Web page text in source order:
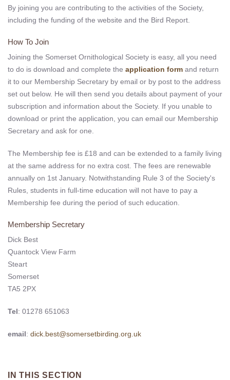
By joining you are contributing to the activities of the Society,
including the funding of the website and the Bird Report.
How To Join
Joining the Somerset Ornithological Society is easy, all you need
to do is download and complete the application form and return
it to our Membership Secretary by email or by post to the address
set out below. He will then send you details about payment of your
subscription and information about the Society. If you unable to
download or print the application, you can email our Membership
Secretary and ask for one.
The Membership fee is £18 and can be extended to a family living
at the same address for no extra cost. The fees are renewable
annually on 1st January. Notwithstanding Rule 3 of the Society's
Rules, students in full-time education will not have to pay a
Membership fee during the period of such education.
Membership Secretary
Dick Best
Quantock View Farm
Steart
Somerset
TA5 2PX
Tel: 01278 651063
email: dick.best@somersetbirding.org.uk
IN THIS SECTION